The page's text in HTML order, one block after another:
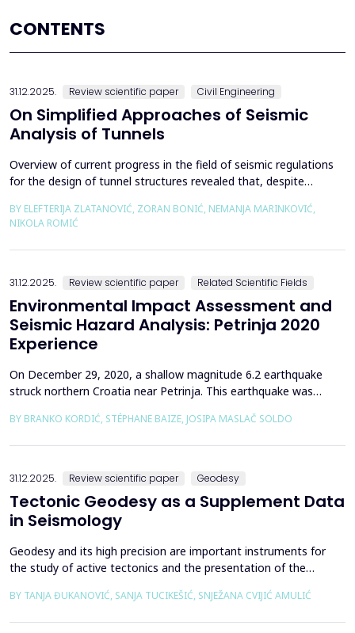
CONTENTS
31.12.2025. Review scientific paper Civil Engineering
On Simplified Approaches of Seismic
Analysis of Tunnels
Overview of current progress in the field of seismic regulations
for the design of tunnel structures revealed that, despite
tunnels over the past few decades, however, a deficiency of
systematic and precisely defined rules for the seismic design of
tunnels still exists even in the most de...
BY ELEFTERIJA ZLATANOVIĆ, ZORAN BONIĆ, NEMANJA MARINKOVIĆ,
NIKOLA ROMIĆ
31.12.2025. Review scientific paper Related Scientific Fields
Environmental Impact Assessment and
Seismic Hazard Analysis: Petrinja 2020
Experience
On December 29, 2020, a shallow magnitude 6.2 earthquake
struck northern Croatia near Petrinja. This earthquake was
response to the Petrinja earthquake, a team of European
BY BRANKO KORDIĆ, STÉPHANE BAIZE, JOSIPA MASLAČ SOLDO
31.12.2025. Review scientific paper Geodesy
Tectonic Geodesy as a Supplement Data
in Seismology
Geodesy and its high precision are important instruments for
the study of active tectonics and the presentation of the
earthquakes represent essential information for defining
BY TANJA ĐUKANOVIĆ, SANJA TUCIKEŠIĆ, SNJEŽANA CVIJIĆ AMULIĆ